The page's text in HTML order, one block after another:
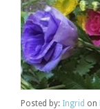
Posted by: Ingrid on